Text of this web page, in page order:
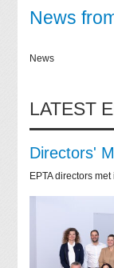
News
News
LATEST
Directors'
EPTA directors